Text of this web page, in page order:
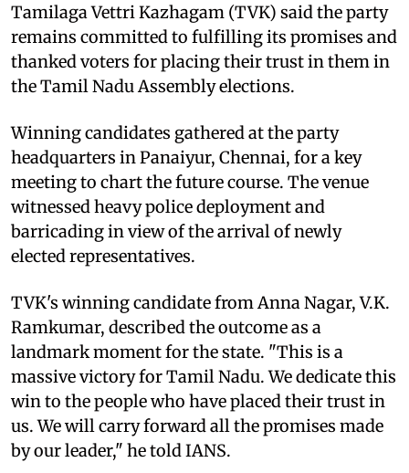
Tamilaga Vettri Kazhagam (TVK) said the party
remains committed to fulfilling its promises and
thanked voters for placing their trust in them in
the Tamil Nadu Assembly elections.
Winning candidates gathered at the party
headquarters in Panaiyur, Chennai, for a key
meeting to chart the future course. The venue
witnessed heavy police deployment and
barricading in view of the arrival of newly
elected representatives.
TVK's winning candidate from Anna Nagar, V.K.
Ramkumar, described the outcome as a
landmark moment for the state. "This is a
massive victory for Tamil Nadu. We dedicate this
win to the people who have placed their trust in
us. We will carry forward all the promises made
by our leader," he told IANS.